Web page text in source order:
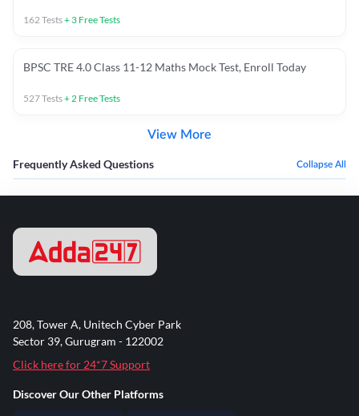
162Tests+ 3 Free Tests
BPSC TRE 4.0 Class 11-12 Maths Mock Test, Enroll Today
527Tests+2 Free Tests
View More
Frequently Asked Questions Collapse All
208, Tower A, Unitech Cyber Park
Sector 39, Gurugram - 122002
Click here for 24*7 Support
Discover Our Other Platforms